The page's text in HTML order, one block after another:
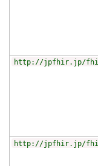
http://jpfhir.jp/fhir/
http://jpfhir.jp/fhir/